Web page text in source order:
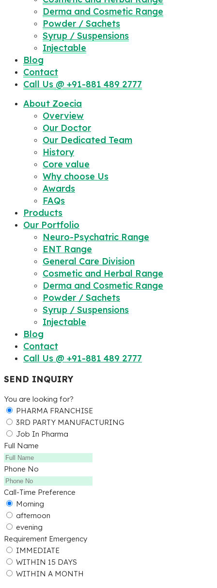
Derma and Cosmetic Range
Powder / Sachets
Syrup / Suspensions
Injectable
Blog
Contact
Call Us @ +91-881 489 2777
About Zoecia
Overview
Our Doctor
Our Dedicated Team
History
Core value
Why choose Us
Awards
FAQs
Products
Our Portfolio
Neuro-Psychatric Range
ENT Range
General Care Division
Cosmetic and Herbal Range
Derma and Cosmetic Range
Powder / Sachets
Syrup / Suspensions
Injectable
Blog
Contact
Call Us @ +91-881 489 2777
SEND INQUIRY
You are looking for?
PHARMA FRANCHISE
3RD PARTY MANUFACTURING
Job In Pharma
Full Name
Phone No
Call-Time Preference
Morning
afternoon
evening
Requirement Emergency
IMMEDIATE
WITHIN 15 DAYS
WITHIN A MONTH